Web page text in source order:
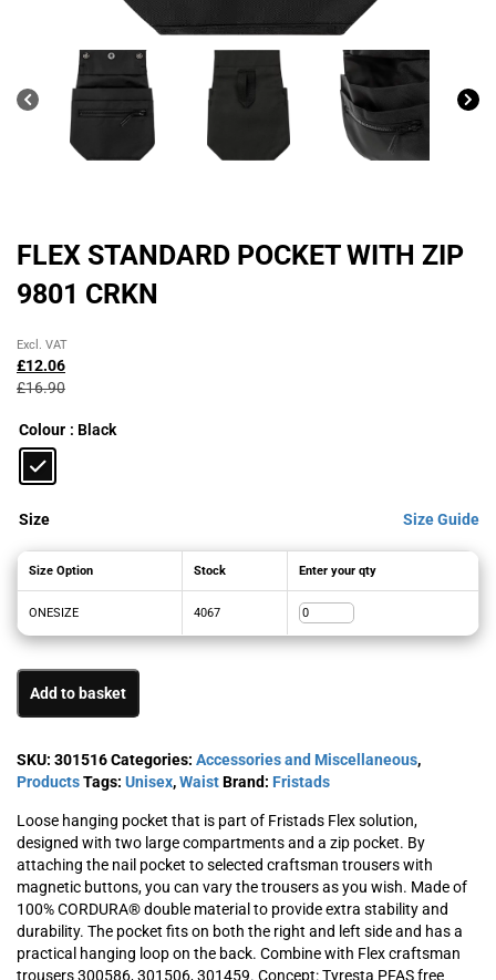
FLEX STANDARD POCKET WITH ZIP
9801 CRKN
£16.90
Original
price
was:
£12.06
Current
price
is:
Excl. VAT
Colour : Black
Size Size Guide
Size Option Stock Enter your qty
ONESIZE 4067
Add to basket
SKU: 301516Categories: Accessories and Miscellaneous,
ProductsTags: Unisex,WaistBrand: Fristads
Loose hanging pocket that is part of Fristads Flex solution,
designed with two large compartments and a zip pocket. By
attaching the nail pocket to selected craftsman trousers with
magnetic buttons, you can vary the trousers as you wish. Made of
100% CORDURA® double material to provide extra stability and
durability. The pocket fits on both the right and left side and has a
practical hanging loop on the back. Combine with Flex craftsman
trousers 300586, 301506, 301459. Concept: Tyresta PFAS free